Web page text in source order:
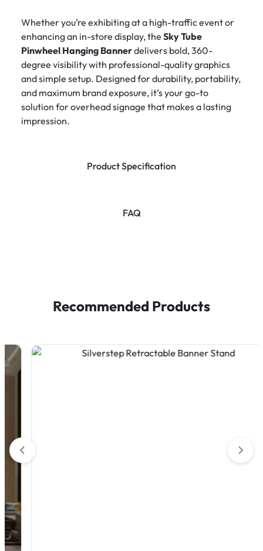
Product Specification
FAQ
Whether you’re exhibiting at a high-traffic event or
enhancing an in-store display, the Sky Tube
Pinwheel Hanging Bannerdelivers bold, 360-
degree visibility with professional-quality graphics
and simple setup. Designed for durability, portability,
and maximum brand exposure, it’s your go-to
solution for overhead signage that makes a lasting
impression.
Recommended Products